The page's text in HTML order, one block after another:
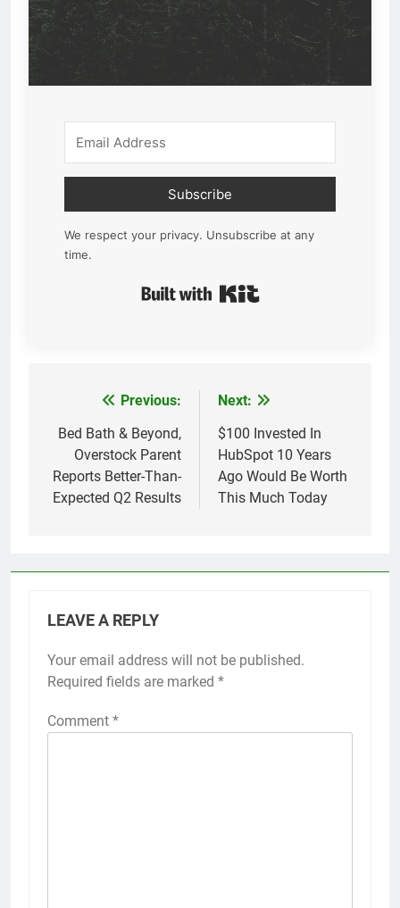
Subscribe
We respect your privacy. Unsubscribe at any
time.
navigation
Previous:
Bed Bath & Beyond,
Overstock Parent
Reports Better-Than-
Expected Q2 Results
Next:
$100 Invested In
HubSpot 10 Years
Ago Would Be Worth
This Much Today
LEAVE A REPLY
Your email address will not be published.
Required fields are marked *
Comment *